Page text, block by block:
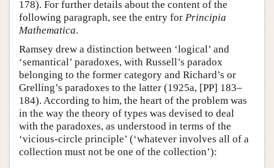
178). For further details about the content of the
following paragraph, see the entry for Principia
Mathematica.
Ramsey drew a distinction between ‘logical’ and
‘semantical’ paradoxes, with Russell’s paradox
belonging to the former category and Richard’s or
Grelling’s paradoxes to the latter (1925a, [PP] 183–
184). According to him, the heart of the problem was
in the way the theory of types was devised to deal
with the paradoxes, as understood in terms of the
‘vicious-circle principle’ (‘whatever involves all of a
collection must not be one of the collection’):